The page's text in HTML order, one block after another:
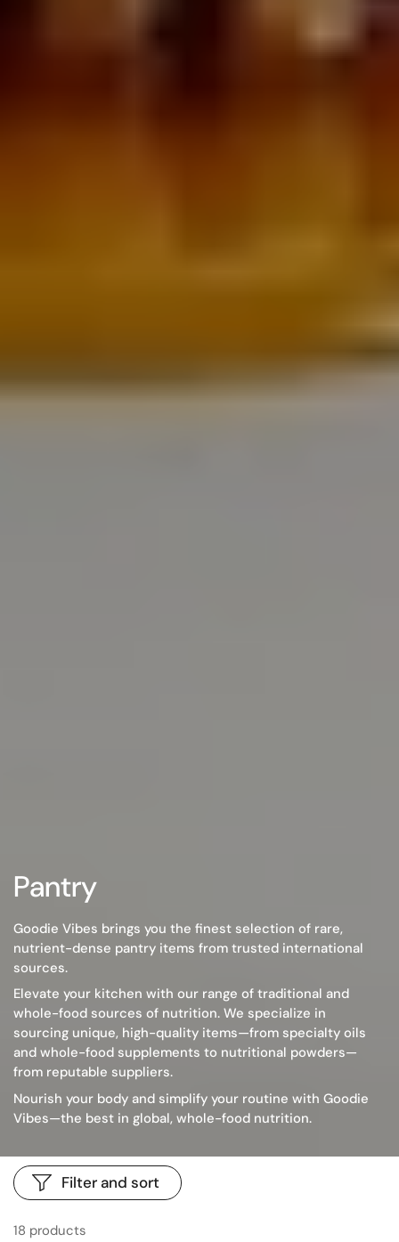
Pantry
Goodie Vibes brings you the finest selection of rare,
nutrient-dense pantry items from trusted international
sources.
Elevate your kitchen with our range of traditional and
whole-food sources of nutrition. We specialize in
sourcing unique, high-quality items—from specialty oils
and whole-food supplements to nutritional powders—
from reputable suppliers.
Nourish your body and simplify your routine with Goodie
Vibes—the best in global, whole-food nutrition.
18 products
Filter and sort